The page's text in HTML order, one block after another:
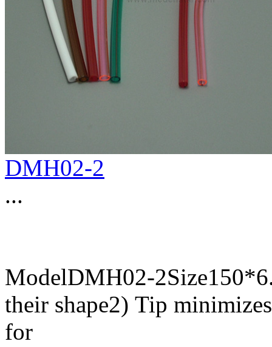
DMH02-2
...
ModelDMH02-
their shape2) Tip
for